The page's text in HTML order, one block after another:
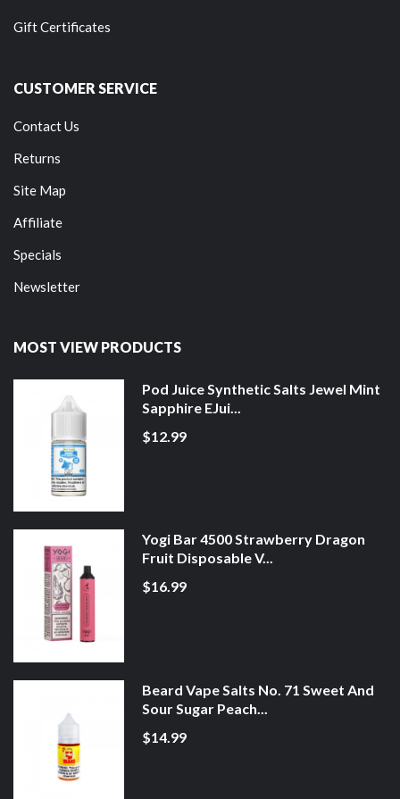
Gift Certificates
CUSTOMER SERVICE
Contact Us
Returns
Site Map
Affiliate
Specials
Newsletter
MOST VIEW PRODUCTS
Pod Juice Synthetic Salts Jewel Mint
Sapphire EJui...
$12.99
Yogi Bar 4500 Strawberry Dragon
Fruit Disposable V...
$16.99
Beard Vape Salts No. 71 Sweet And
Sour Sugar Peach...
$14.99